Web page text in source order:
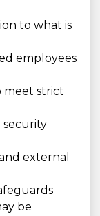
to what is
employees
meet strict
security
external
be